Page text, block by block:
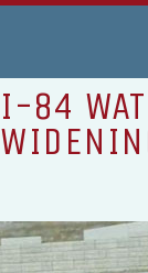
I-84